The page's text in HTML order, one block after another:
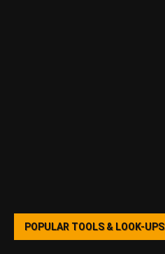
POPULAR TOOLS & LOOK-UPS